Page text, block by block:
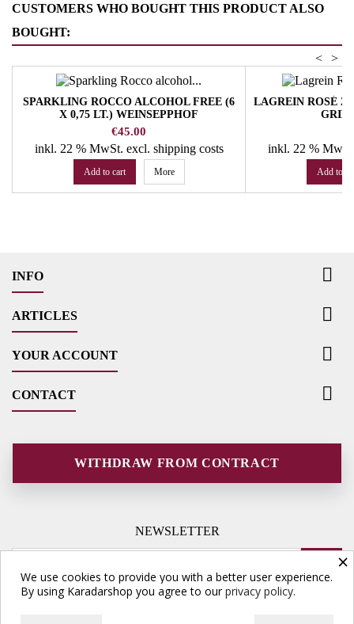
CUSTOMERS WHO BOUGHT THIS PRODUCT ALSO
BOUGHT:
>
<
SPARKLING ROCCO ALCOHOL FREE (6
X 0,75 LT.) WEINSEPPHOF
Price
€45.00
inkl. 22 % MwSt. excl. shipping costs
Add to cart More
LAGREIN ROSÉ
inkl. 22 %
Add to
INFO 
ARTICLES 
YOUR ACCOUNT 
CONTACT 
WITHDRAW FROM CONTRACT
NEWSLETTER
×
We use cookies to provide you with a better user experience.
By using Karadarshop you agree to ourprivacy policy.